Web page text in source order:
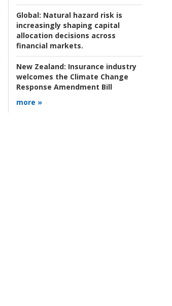
Global: Natural hazard risk is
increasingly shaping capital
allocation decisions across
financial markets.
New Zealand: Insurance industry
welcomes the Climate Change
Response Amendment Bill
more »